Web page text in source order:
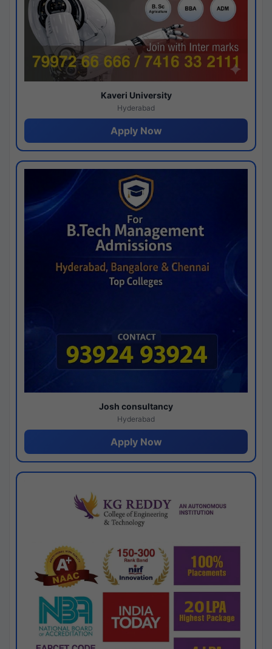
Kaveri University
Hyderabad
Apply Now
Josh consultancy
Hyderabad
Apply Now